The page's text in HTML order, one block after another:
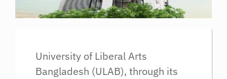
University of Liberal Arts
Bangladesh (ULAB), through its